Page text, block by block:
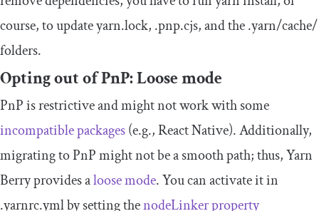
course, to updateyarn.lock, .pnp.cjs, and the.yarn/cache/
folders.
Opting out of PnP: Loose mode
PnP is restrictive and might not work with some
incompatible packages(e.g., React Native). Additionally,
migrating to PnP might not be a smooth path; thus, Yarn
Berry provides aloose mode. You can activate it in
.yarnrc.ymlby setting thenodeLinkerproperty